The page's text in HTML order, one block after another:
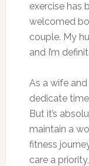
exercise has
welcomed
couple. My
and I’m
As a wife
dedicate
But it’s
maintain a
fitness
care a